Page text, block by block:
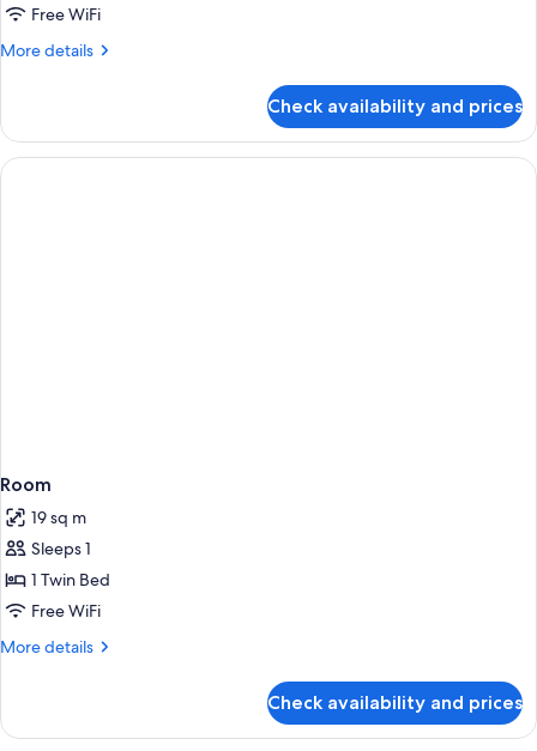
Free WiFi
More details
More
Check availability and prices
Room
19 sq m
Sleeps 1
1 Twin Bed
Free WiFi
More details
More
Check availability and prices